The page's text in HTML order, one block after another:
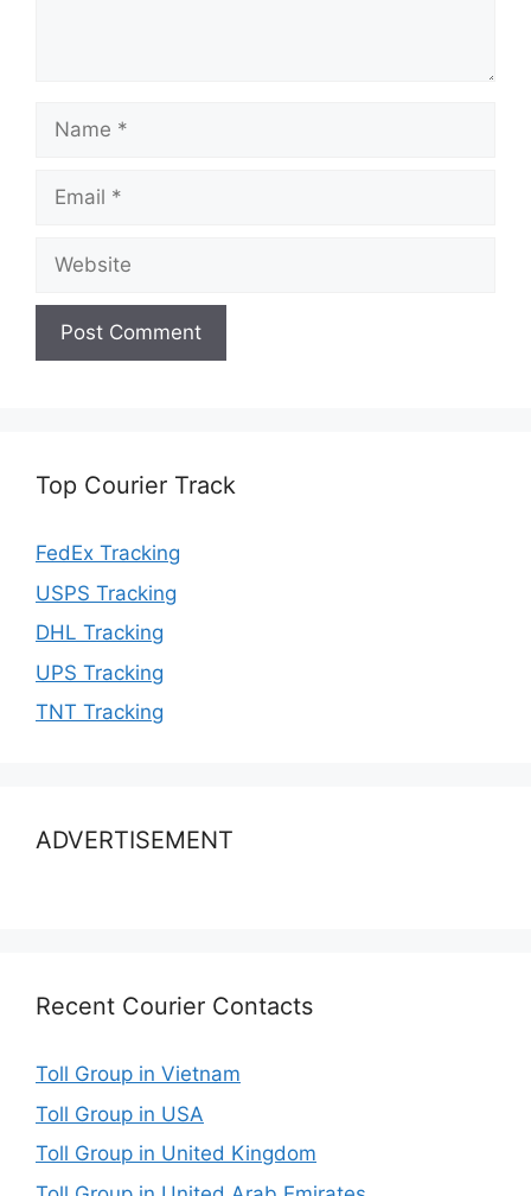
Name
Email
Website
Top Courier Track
FedEx Tracking
USPS Tracking
DHL Tracking
UPS Tracking
TNT Tracking
ADVERTISEMENT
Recent Courier Contacts
Toll Group in Vietnam
Toll Group in USA
Toll Group in United Kingdom